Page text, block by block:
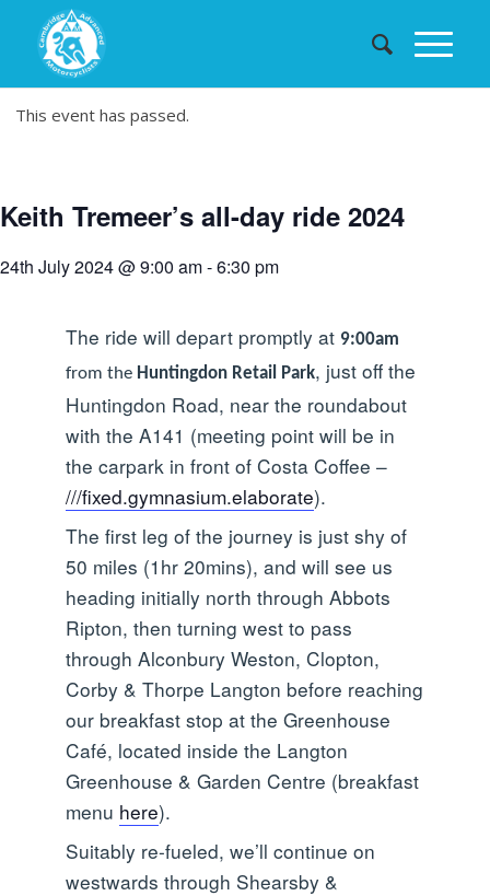
This event has passed.
Keith Tremeer’s all-day ride 2024
24th July 2024 @ 9:00 am-6:30 pm
The ride will depart promptly at 9:00am
from the Huntingdon Retail Park, just off the
Huntingdon Road, near the roundabout
with the A141 (meeting point will be in
the carpark in front of Costa Coffee –
///fixed.gymnasium.elaborate).
The first leg of the journey is just shy of
50 miles (1hr 20mins), and will see us
heading initially north through Abbots
Ripton, then turning west to pass
through Alconbury Weston, Clopton,
Corby & Thorpe Langton before reaching
our breakfast stop at the Greenhouse
Café, located inside the Langton
Greenhouse & Garden Centre (breakfast
menu here).
Suitably re-fueled, we’ll continue on
westwards through Shearsby &